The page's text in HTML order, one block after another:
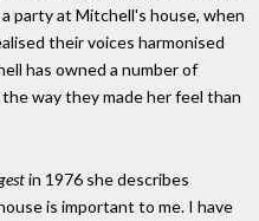
party at Mitchell's house, when
their voices harmonised
has owned a number of
way they made her feel than
in 1976 she describes
is important to me. I have